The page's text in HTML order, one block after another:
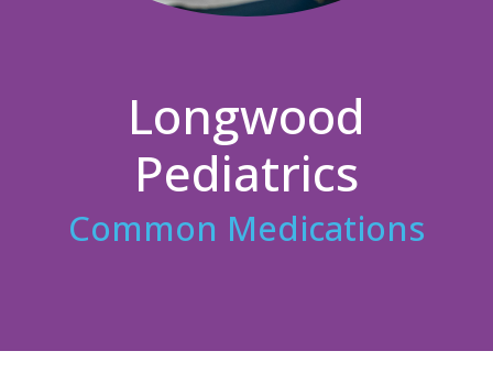
Longwood
Pediatrics
Common Medications